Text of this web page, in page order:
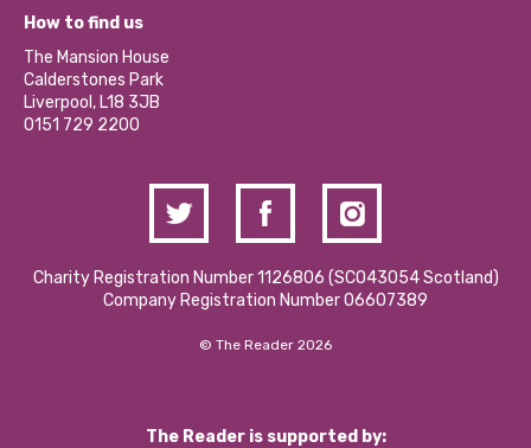
Our Social Media Moderation Policy
Become a Volunteer
Partner With Us
Donations and Fundraising
Contact Us / Media Enquiries
What’s Happening
Calderstones Membership
Hire a Space
How to find us
The Mansion House
Calderstones Park
Liverpool, L18 3JB
0151 729 2200
Charity Registration Number 1126806 (SCO43054 Scotland)
Company Registration Number 06607389
© The Reader 2026
The Reader is supported by: